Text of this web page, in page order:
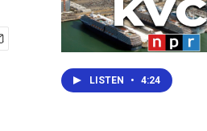
LISTEN • 4:24